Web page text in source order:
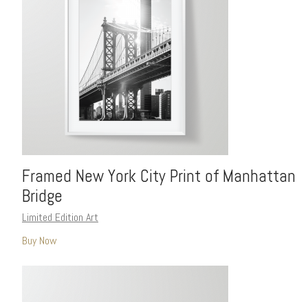
Framed New York City Print of Manhattan
Bridge
Limited Edition Art
Buy Now